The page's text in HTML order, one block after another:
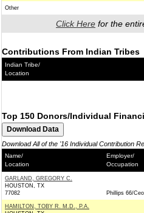
Other
Click Here for the
Contributions From Indian Tribes
Indian Tribe/
Location
Top 150 Donors/Individual
Download All of the '16 Individual Contribution
Name/
Location
Employer/
Occupation
GARLAND, GREGORY C.
HOUSTON, TX
77082
Phillips 66/Ceo
HAMILTON, TOBY R. M.D., P.A.